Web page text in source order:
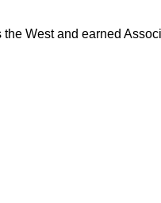
West and earned